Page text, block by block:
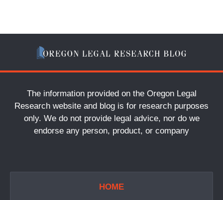
The information provided on the Oregon Legal
Research website and blog is for research purposes
only. We do not provide legal advice, nor do we
endorse any person, product, or company
HOME